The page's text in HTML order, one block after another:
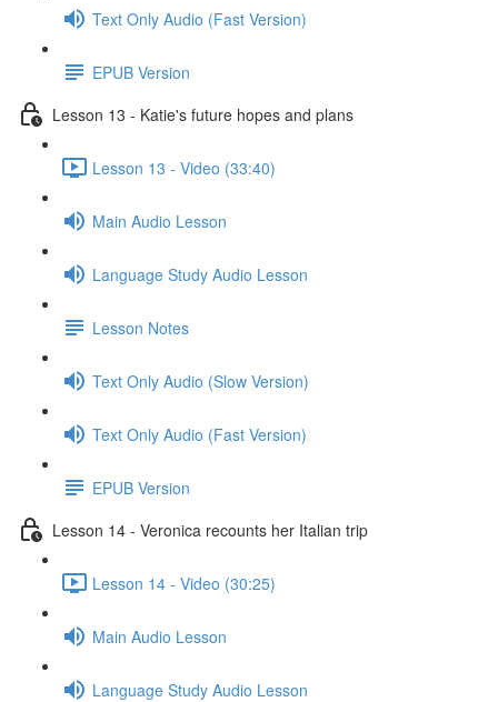
Text Only Audio (Fast Version)
EPUB Version
Lesson 13 - Katie's future hopes and plans
Lesson 13 - Video (33:40)
Main Audio Lesson
Language Study Audio Lesson
Lesson Notes
Text Only Audio (Slow Version)
Text Only Audio (Fast Version)
EPUB Version
Lesson 14 - Veronica recounts her Italian trip
Lesson 14 - Video (30:25)
Main Audio Lesson
Language Study Audio Lesson